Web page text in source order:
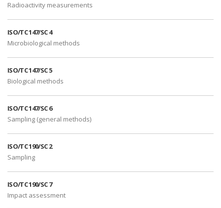
Radioactivity measurements
ISO/TC 147/SC 4
Microbiological methods
ISO/TC 147/SC 5
Biological methods
ISO/TC 147/SC 6
Sampling (general methods)
ISO/TC 190/SC 2
Sampling
ISO/TC 190/SC 7
Impact assessment